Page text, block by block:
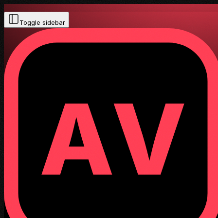
Toggle sidebar